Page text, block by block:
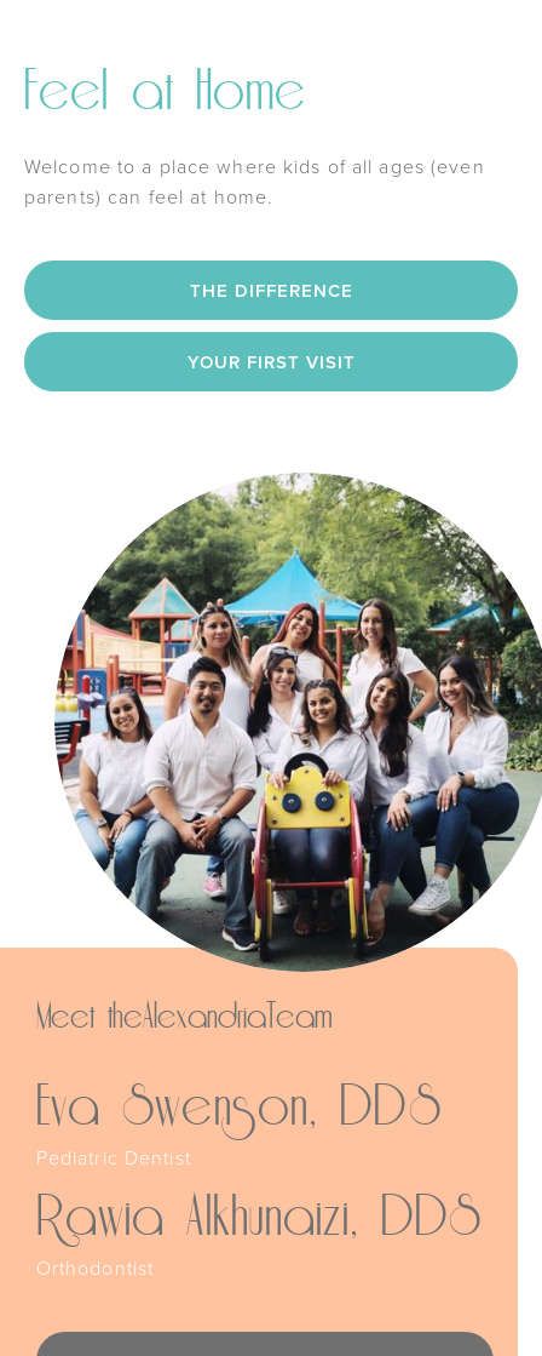
Feel at Home
Welcome to a place where kids of all ages (even
parents) can feel at home.
THE DIFFERENCE
YOUR FIRST VISIT
Meet theAlexandriaTeam
Eva Swenson, DDS
Pediatric Dentist
Rawia Alkhunaizi, DDS
Orthodontist